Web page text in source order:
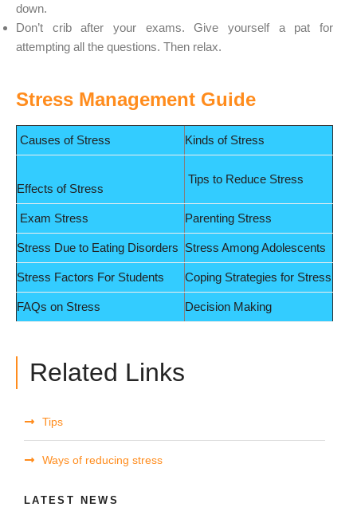
down.
Don’t crib after your exams. Give yourself a pat for
attempting all the questions. Then relax.
Stress Management Guide
Causes of Stress Kinds of Stress
Effects of Stress
Tips to Reduce Stress
Exam Stress Parenting Stress
Stress Due to Eating Disorders Stress Among Adolescents
Stress Factors For Students Coping Strategies for Stress
FAQs on Stress Decision Making
Related Links
Tips
Ways of reducing stress
LATEST NEWS